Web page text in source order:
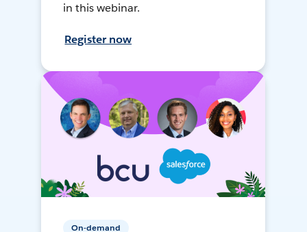
in this webinar.
Register now
On-demand